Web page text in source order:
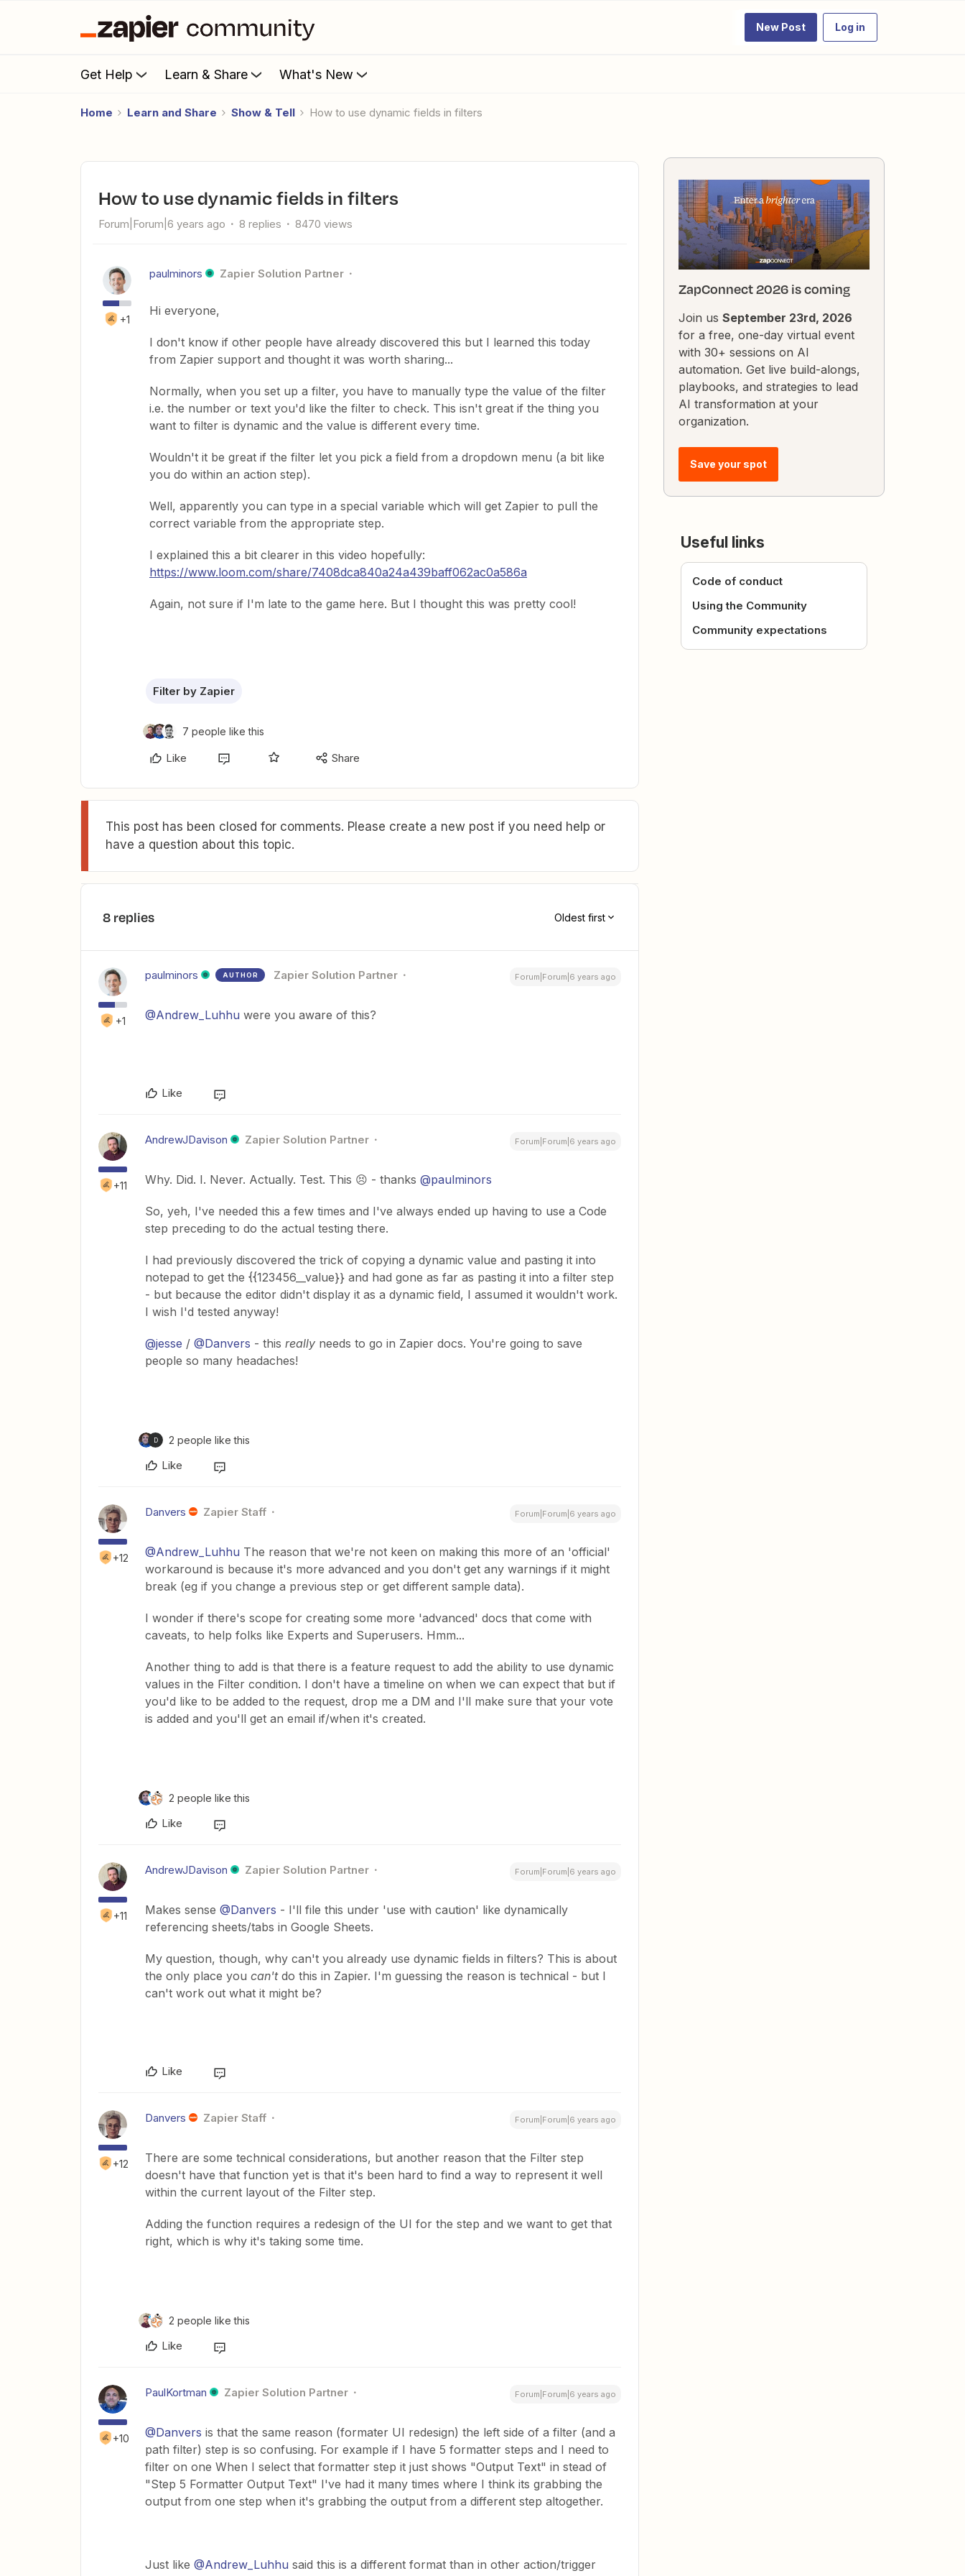
New Post Log in
Get Help Learn & Share What's New
Home Learn and Share Show & Tell How to use dynamic fields in filters
How to use dynamic fields in filters
Forum|Forum|6 years ago 8 replies 8470 views
+1
paulminors Zapier Solution Partner
Hi everyone,
I don't know if other people have already discovered this but I learned this today
from Zapier support and thought it was worth sharing...
Normally, when you set up a filter, you have to manually type the value of the filter
i.e. the number or text you'd like the filter to check. This isn't great if the thing you
want to filter is dynamic and the value is different every time.
Wouldn't it be great if the filter let you pick a field from a dropdown menu (a bit like
you do within an action step).
Well, apparently you can type in a special variable which will get Zapier to pull the
correct variable from the appropriate step.
I explained this a bit clearer in this video hopefully:
https://www.loom.com/share/7408dca840a24a439baff062ac0a586a
Again, not sure if I'm late to the game here. But I thought this was pretty cool!
Filter by Zapier
7 people like this
Like Share
This post has been closed for comments. Please create a new post if you need help or
have a question about this topic.
8 replies Oldest first
+1
paulminors AUTHOR Zapier Solution Partner Forum|Forum|6 years ago
@Andrew_Luhhu were you aware of this?
Like
+11
AndrewJDavison Zapier Solution Partner Forum|Forum|6 years ago
Why. Did. I. Never. Actually. Test. This 😣 - thanks @paulminors
So, yeh, I've needed this a few times and I've always ended up having to use a Code
step preceding to do the actual testing there.
I had previously discovered the trick of copying a dynamic value and pasting it into
notepad to get the {{123456__value}} and had gone as far as pasting it into a filter step
- but because the editor didn't display it as a dynamic field, I assumed it wouldn't work.
I wish I'd tested anyway!
@jesse / @Danvers - this really needs to go in Zapier docs. You're going to save
people so many headaches!
D 2 people like this
Like
+12
Danvers Zapier Staff Forum|Forum|6 years ago
@Andrew_Luhhu The reason that we're not keen on making this more of an 'official'
workaround is because it's more advanced and you don't get any warnings if it might
break (eg if you change a previous step or get different sample data).
I wonder if there's scope for creating some more 'advanced' docs that come with
caveats, to help folks like Experts and Superusers. Hmm...
Another thing to add is that there is a feature request to add the ability to use dynamic
values in the Filter condition. I don't have a timeline on when we can expect that but if
you'd like to be added to the request, drop me a DM and I'll make sure that your vote
is added and you'll get an email if/when it's created.
2 people like this
Like
+11
AndrewJDavison Zapier Solution Partner Forum|Forum|6 years ago
Makes sense @Danvers - I'll file this under 'use with caution' like dynamically
referencing sheets/tabs in Google Sheets.
My question, though, why can't you already use dynamic fields in filters? This is about
the only place you can'tdo this in Zapier. I'm guessing the reason is technical - but I
can't work out what it might be?
Like
+12
Danvers Zapier Staff Forum|Forum|6 years ago
There are some technical considerations, but another reason that the Filter step
doesn't have that function yet is that it's been hard to find a way to represent it well
within the current layout of the Filter step.
Adding the function requires a redesign of the UI for the step and we want to get that
right, which is why it's taking some time.
2 people like this
Like
+10
PaulKortman Zapier Solution Partner Forum|Forum|6 years ago
@Danvers is that the same reason (formater UI redesign) the left side of a filter (and a
path filter) step is so confusing. For example if I have 5 formatter steps and I need to
filter on one When I select that formatter step it just shows "Output Text" in stead of
"Step 5 Formatter Output Text" I've had it many times where I think its grabbing the
output from one step when it's grabbing the output from a different step altogether.
Just like @Andrew_Luhhu said this is a different format than in other action/trigger
ZapConnect 2026 is coming
Join us September 23rd, 2026
for a free, one-day virtual event
with 30+ sessions on AI
automation. Get live build-alongs,
playbooks, and strategies to lead
AI transformation at your
organization.
Save your spot
Useful links
Code of conduct
Using the Community
Community expectations